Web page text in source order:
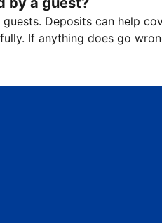
Deposits can help
If anything does go